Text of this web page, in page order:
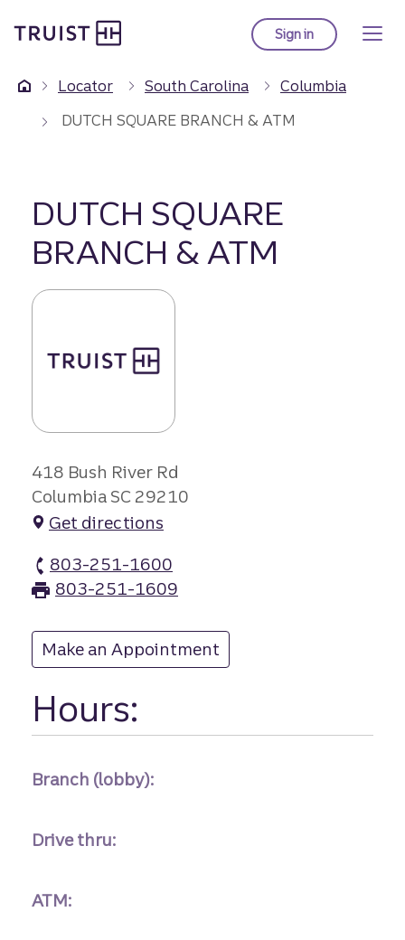
to
content
Sign into Truist online
Locator South Carolina
Columbia
DUTCH SQUARE BRANCH & ATM
DUTCH SQUARE
BRANCH & ATM
418 Bush River Rd
Columbia SC 29210
Get directions
803-251-1600
Dutch Square branch Phone
803-251-1609
Make an Appointment
Hours:
Branch (lobby):
Drive thru:
ATM: